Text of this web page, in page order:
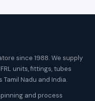
since 1988. We supply
units, fittings, tubes
Nadu and India.
and process